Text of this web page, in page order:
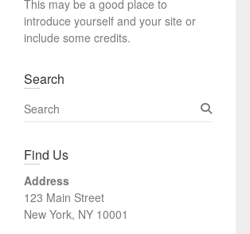
h
This may be a good place to
introduce yourself and your site or
include some credits.
Search
S
e
r
h
Find Us
Address
123 Main Street
New York, NY 10001